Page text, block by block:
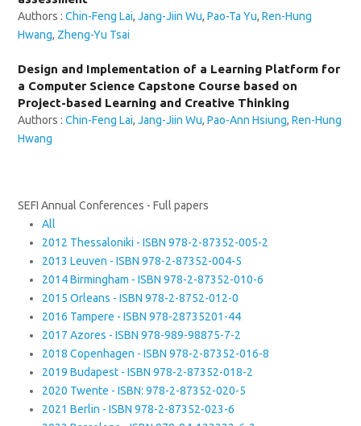
Authors :Chin-Feng Lai,Jang-Jiin Wu,Pao-Ta Yu,Ren-Hung
Hwang, Zheng-Yu Tsai
Design and Implementation of a Learning Platform for
a Computer Science Capstone Course based on
Project-based Learning and Creative Thinking
Authors :Chin-Feng Lai,Jang-Jiin Wu,Pao-Ann Hsiung,Ren-Hung
Hwang
SEFI Annual Conferences - Full papers
All
2012 Thessaloniki - ISBN 978-2-87352-005-2
2013 Leuven - ISBN 978-2-87352-004-5
2014 Birmingham - ISBN 978-2-87352-010-6
2015 Orleans - ISBN 978-2-8752-012-0
2016 Tampere - ISBN 978-28735201-44
2017 Azores - ISBN 978-989-98875-7-2
2018 Copenhagen - ISBN 978-2-87352-016-8
2019 Budapest - ISBN 978-2-87352-018-2
2020 Twente - ISBN: 978-2-87352-020-5
2021 Berlin - ISBN 978-2-87352-023-6